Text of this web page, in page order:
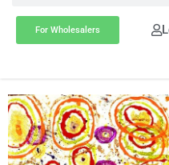
For Wholesalers